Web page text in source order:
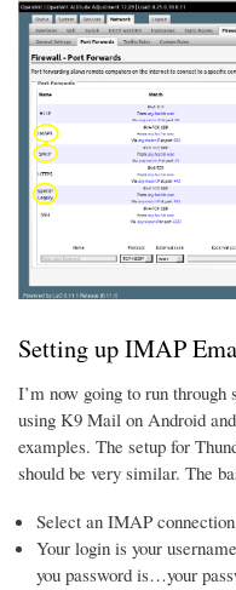
Setting up IMAP
I’m now going to run
using K9 Mail on Android
examples. The setup for
should be very similar. The
Select an IMAP connection
Your login is your
you password is…your